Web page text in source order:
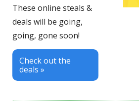
These online steals &
deals will be going,
going, gone soon!
Check out the
deals »